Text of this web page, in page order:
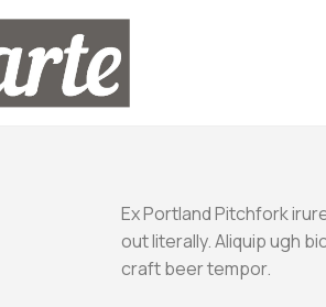
Ex Portland Pitchfork
out literally. Aliquip ugh
craft beer tempor.